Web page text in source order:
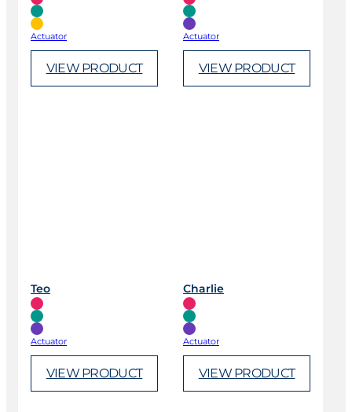
Actuator
VIEW PRODUCT
Actuator
VIEW PRODUCT
Teo
Actuator
VIEW PRODUCT
Charlie
Actuator
VIEW PRODUCT